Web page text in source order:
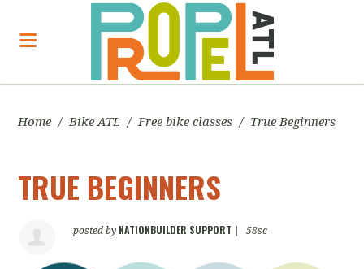
Home / Bike ATL / Free bike classes / True Beginners
TRUE BEGINNERS
posted by NATIONBUILDER SUPPORT 58sc